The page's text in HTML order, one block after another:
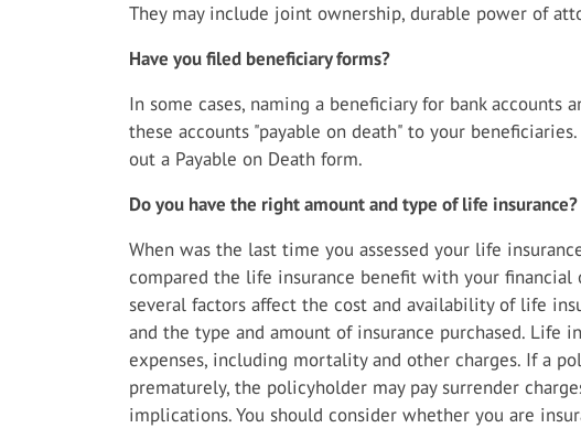
They may include joint ownership, durable power of
Have you filed beneficiary forms?
In some cases, naming a beneficiary for bank accounts
these accounts "payable on death" to your
out a Payable on Death form.
Do you have the right amount and type of life insurance?
When was the last time you assessed your life
compared the life insurance benefit with your financial
several factors affect the cost and availability of life
and the type and amount of insurance purchased. Life
expenses, including mortality and other charges. If a
prematurely, the policyholder may pay surrender
implications. You should consider whether you are